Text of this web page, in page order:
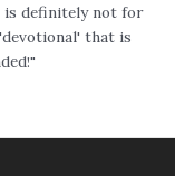
definitely not for
that is